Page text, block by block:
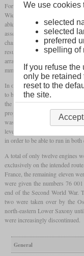
For the operation of
Wiesbaden, the T 10 was
able to do without turning at
assemblies from locomotives
chassis were taken over from
result was a two-cylinder
arrangement and could reach a
mm.
In order to be able to
to be used and that of the P 6
the coal bunker in the rear of
properties when reversing
was exacerbated by the fact that
level of supplies. So the
in order to be able to run in both
A total of only twelve engines
exclusively on the intended
France, the remaining eleven
were given the numbers 76
end of the Second World War.
two were taken over by the
north-eastern Lower Saxony
were increasingly discontinued.
General
We use cookies
selected
selected
preferred
spelling of
If you refuse the
only be retained
reset to the
the site.